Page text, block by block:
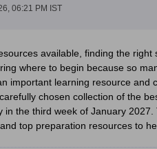
AnimatorProduct Designer
UCEED College Predictor
NIFT Cutoff PDFNIFT Syllabus for
PDF
UCEED Preparation Tips PDF
CEED Preparation Tips
06:21 PM IST
available, finding the right
where to begin because so
important learning resource and
chosen collection of the
in the third week of January
top preparation resources to